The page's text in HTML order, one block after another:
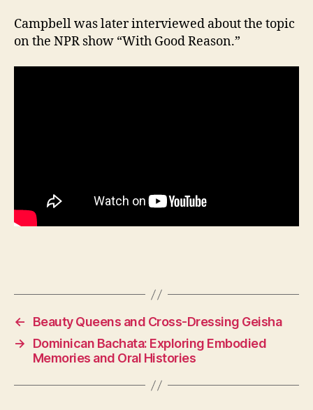
Campbell was later interviewed about the topic
on the NPR show “With Good Reason.”
←
Beauty Queens and Cross-Dressing Geisha
→
Dominican Bachata: Exploring Embodied
Memories and Oral Histories